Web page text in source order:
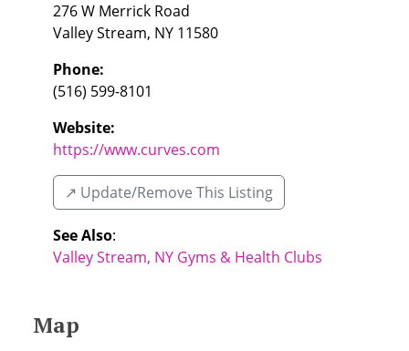
276 W Merrick Road
Valley Stream, NY 11580
Phone:
(516) 599-8101
Website:
https://www.curves.com
↗️ Update/Remove This Listing
See Also:
Valley Stream, NY Gyms & Health Clubs
Map